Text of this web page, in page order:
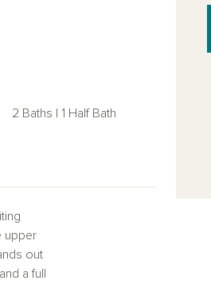
2 Baths | 1 Half Bath
upper
out
a full